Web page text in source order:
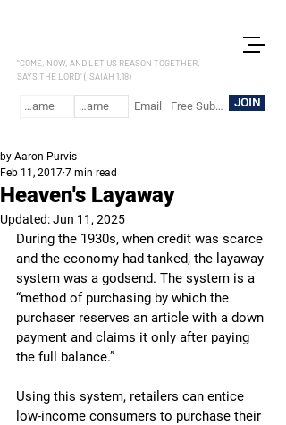
"COME, NOW, AND LET US REASON TOGETHER,
SAYS THE LORD" (ISAIAH 1.18)
JOIN
Heaven's Layaway
by Aaron Purvis
Feb 11, 2017 7 min read
Updated:Jun 11, 2025
During the 1930s, when credit was scarce
and the economy had tanked, the layaway
system was a godsend. The system is a
“method of purchasing by which the
purchaser reserves an article with a down
payment and claims it only after paying
the full balance.”
Using this system, retailers can entice
low-income consumers to purchase their